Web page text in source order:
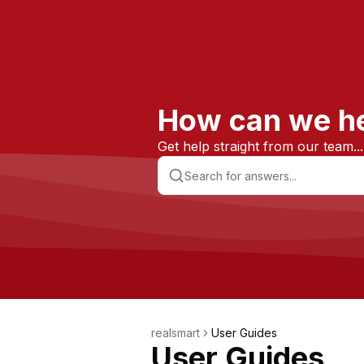
How can we
Get help straight from our team...
realsmart User Guides